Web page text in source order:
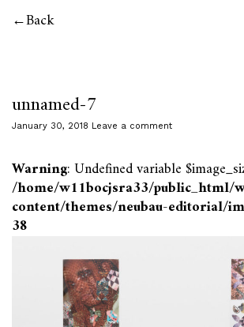
Back
unnamed-7
January 30, 2018 Leave a comment
Warning: Undefined variable
/home/w11bocjsra33/public_html/
content/themes/neubau-editorial/
38